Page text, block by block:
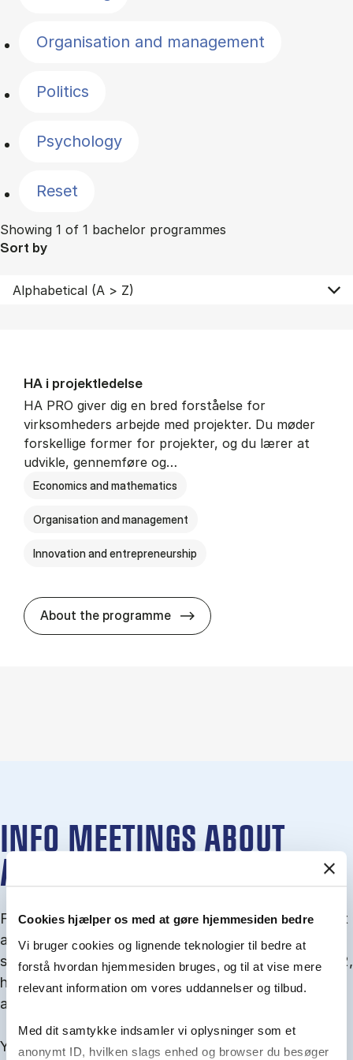
Cookies hjælper os med at gøre hjemmesiden bedre
Vi bruger cookies og lignende teknologier til bedre at
forstå hvordan hjemmesiden bruges, og til at vise mere
relevant information om vores uddannelser og tilbud.
Med dit samtykke indsamler vi oplysninger som et
anonymt ID, hvilken slags enhed og browser du besøger
Organisation and management
Politics
Psychology
Reset
Showing 1 of 1 bachelor programmes
Sort by
HA i pro­jekt­le­del­se
HA PRO giver dig en bred forståelse for
virksomheders arbejde med projekter. Du møder
forskellige former for projekter, og du lærer at
udvikle, gennemføre og…
Economics and mathematics
Organisation and management
Innovation and entrepreneurship
About the programme HA i pro­jekt­le­del­se
INFO MEETINGS ABOUT
ADMISSION
From September you can join an info meet­ing about
ad­mis­sion where we guide you through the ad­mis­
sion pro­cess and ex­plain about Quota 1 and Quota 2,
how to ful­fil the entry and lan­guage re­quire­ments,
and how to improve your chances for admission.
You will find all events here in the end of August.